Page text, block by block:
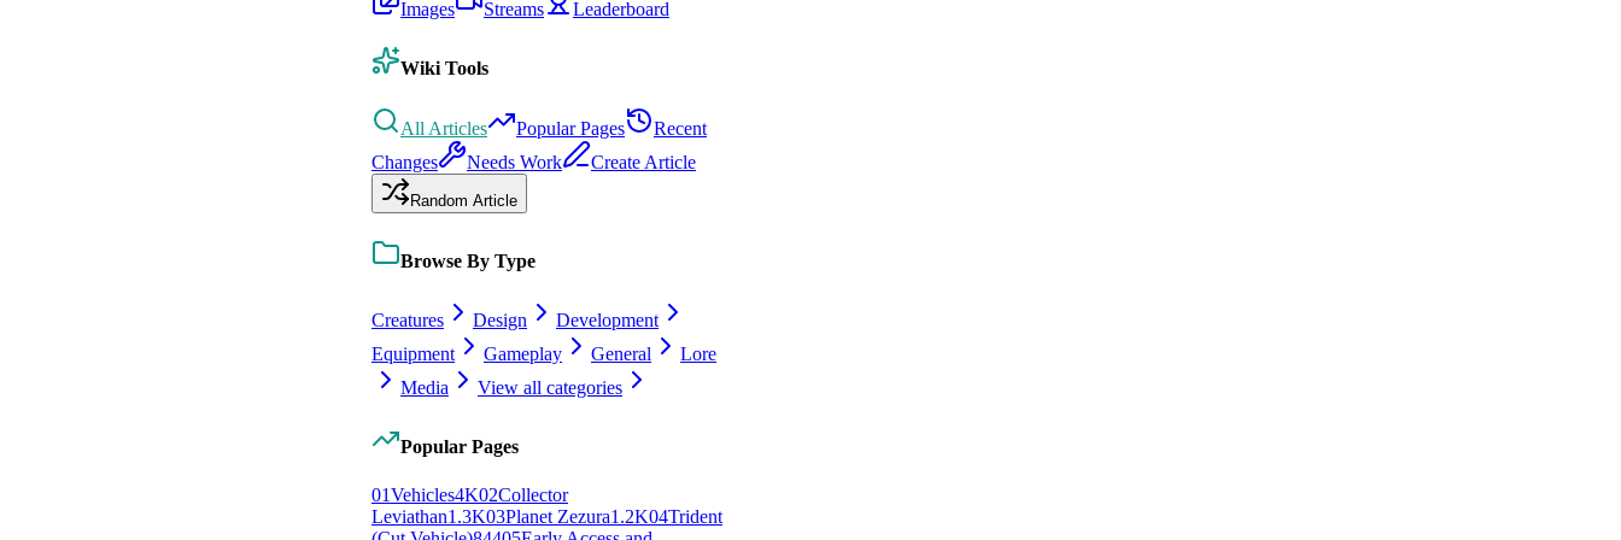
Images Streams Leaderboard
Wiki Tools
All Articles Popular Pages
Recent
Changes
Needs Work Create Article
Random Article
Browse By Type
Creatures Design
Development
Equipment
Gameplay General
Lore
Media
View all categories
Popular Pages
01Vehicles4K02Collector
Leviathan1.3K03Planet Zezura1.2K04Trident